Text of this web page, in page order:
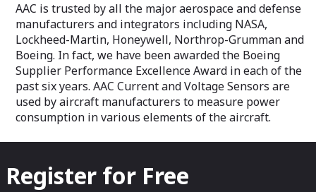
AAC is trusted by all the major aerospace and defense
manufacturers and integrators including NASA,
Lockheed-Martin, Honeywell, Northrop-Grumman and
Boeing. In fact, we have been awarded the Boeing
Supplier Performance Excellence Award in each of the
past six years. AAC Current and Voltage Sensors are
used by aircraft manufacturers to measure power
consumption in various elements of the aircraft.
Register for Free